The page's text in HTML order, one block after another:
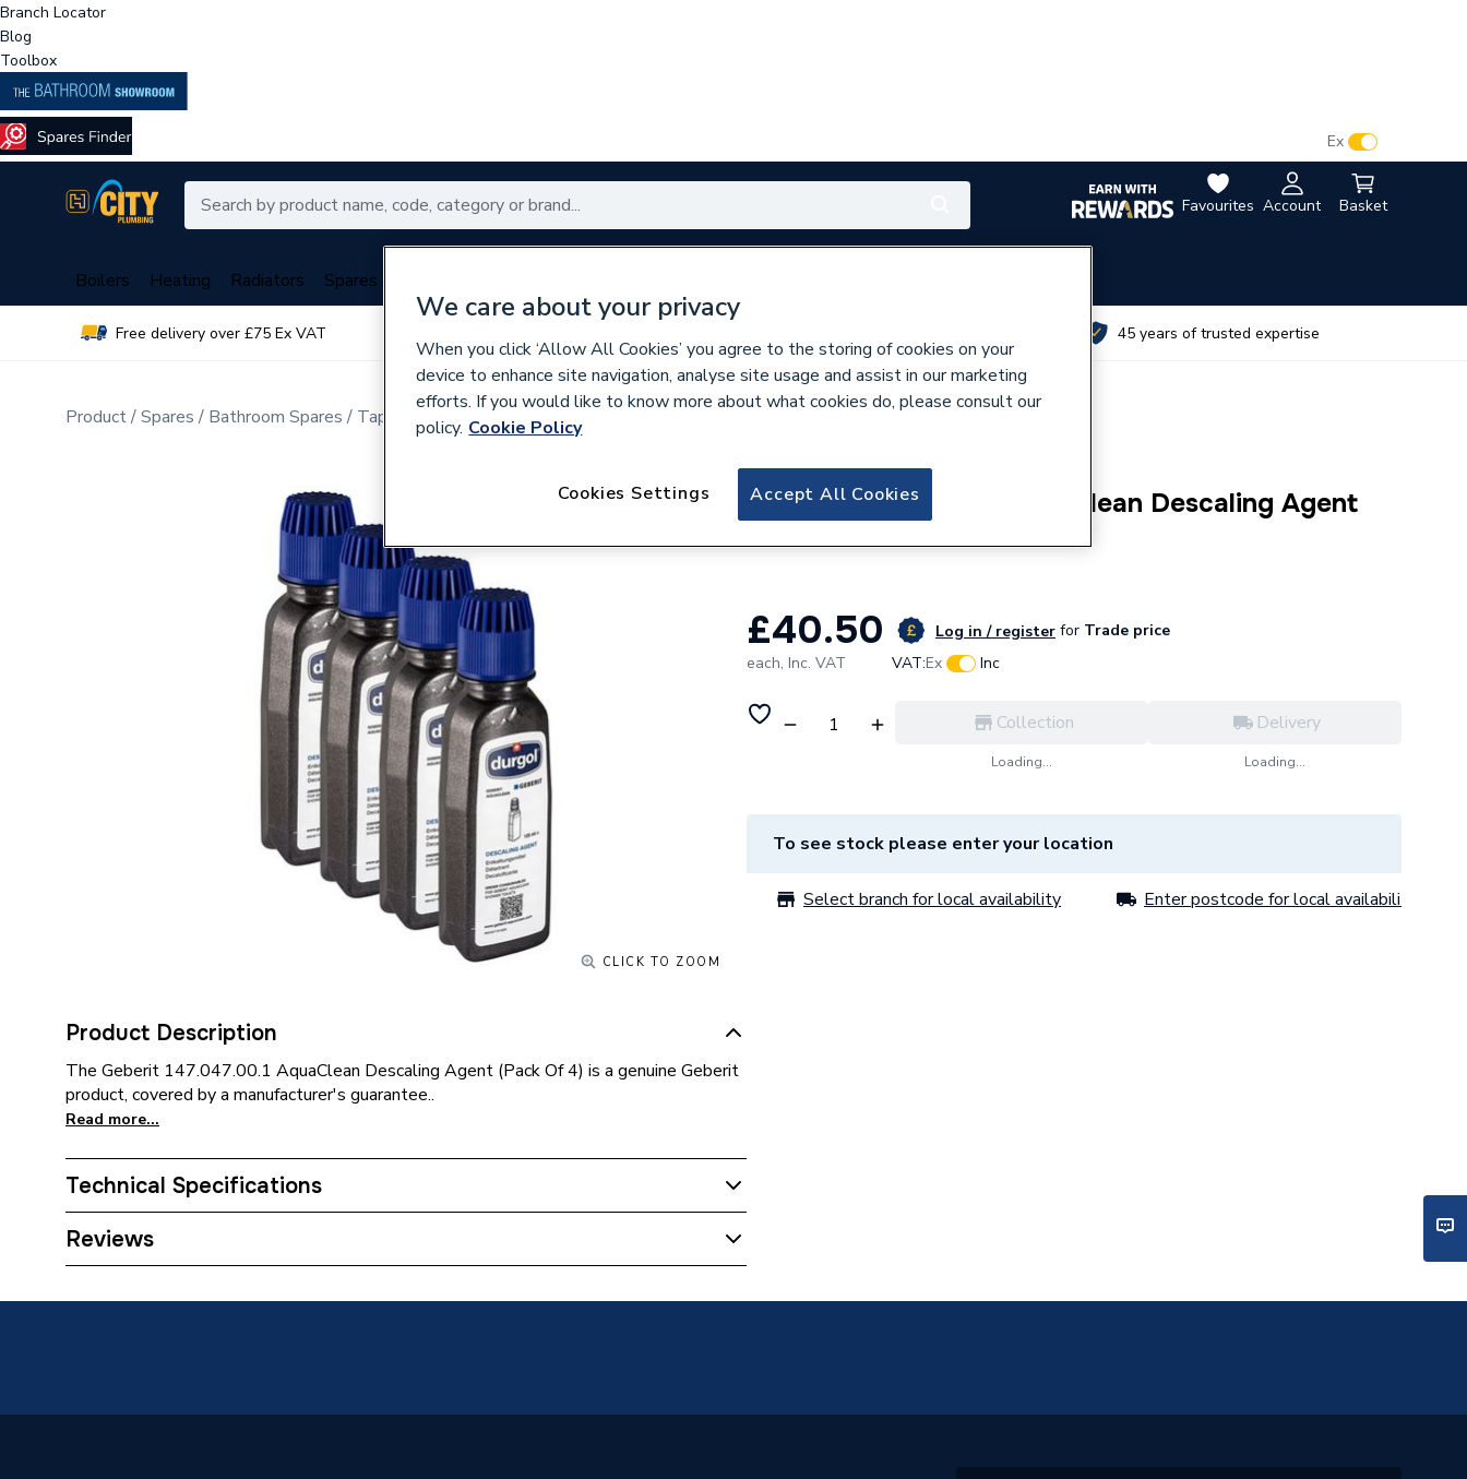
Branch Locator
Blog
Toolbox
Favourites Account Basket
Ex
Boilers Heating Radiators Spares
Free delivery over £75 Ex VAT 45 years of trusted expertise
Product Spares Bathroom Spares Tap Spares
CLICK TO ZOOM
Product Description
The Geberit 147.047.00.1 AquaClean Descaling Agent (Pack Of 4) is a genuine Geberit
product, covered by a manufacturer's guarantee..
Read more...
Technical Specifications
Category Name
Reviews
634726
Geberit 147.047.00.1 AquaClean Descaling Agent
£40.50 Log in / register for Trade price
each, Inc. VAT VAT:Ex Inc
Collection
Loading...
Delivery
Loading...
To see stock please enter your location
Select branch for local availability Enter postcode for local availability
We care about your privacy
When you click ‘Allow All Cookies’ you agree to the storing of cookies on your
device to enhance site navigation, analyse site usage and assist in our marketing
efforts. If you would like to know more about what cookies do, please consult our
policy. Cookie Policy
Accept All Cookies
Cookies Settings